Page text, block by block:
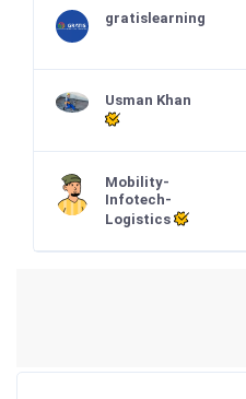
gratislearning
Usman Khan
Mobility-
Infotech-
Logistics